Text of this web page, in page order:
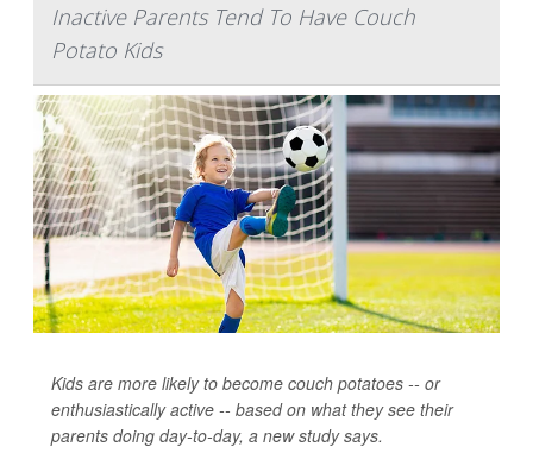
Inactive Parents Tend To Have Couch
Potato Kids
Kids are more likely to become couch potatoes -- or
enthusiastically active -- based on what they see their
parents doing day-to-day, a new study says.